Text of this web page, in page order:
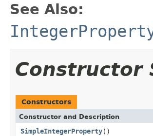
See Also:
Constructor
Constructors
Constructor and Description
SimpleIntegerProperty()